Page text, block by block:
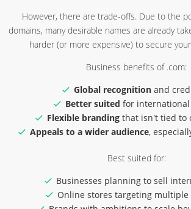
However, there are trade-offs. Due to the
domains, many desirable names are already
harder (or more expensive) to secure
Business benefits of .com:
Global recognitionand
Better suited for
Flexible branding that isn't tied to
Appeals to a wider audience,
Best suited for:
Businesses planning to sell
Online stores targeting multiple